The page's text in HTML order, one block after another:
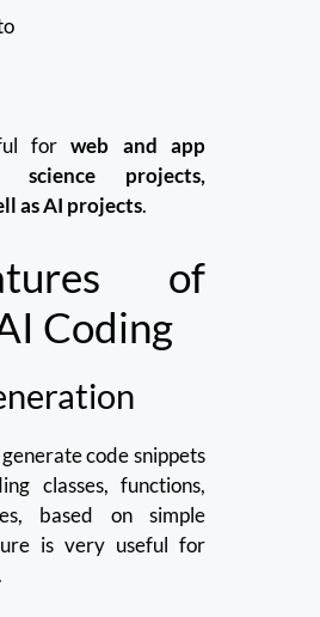
forweb and app
science projects,
as AI projects.
of
Coding
code snippets
classes, functions,
based on simple
is very useful for